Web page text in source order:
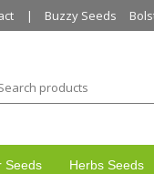
Buzzy Seeds
Seeds Herbs Seeds